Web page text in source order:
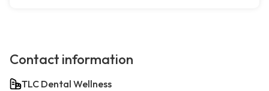
Contact information
TLC Dental Wellness